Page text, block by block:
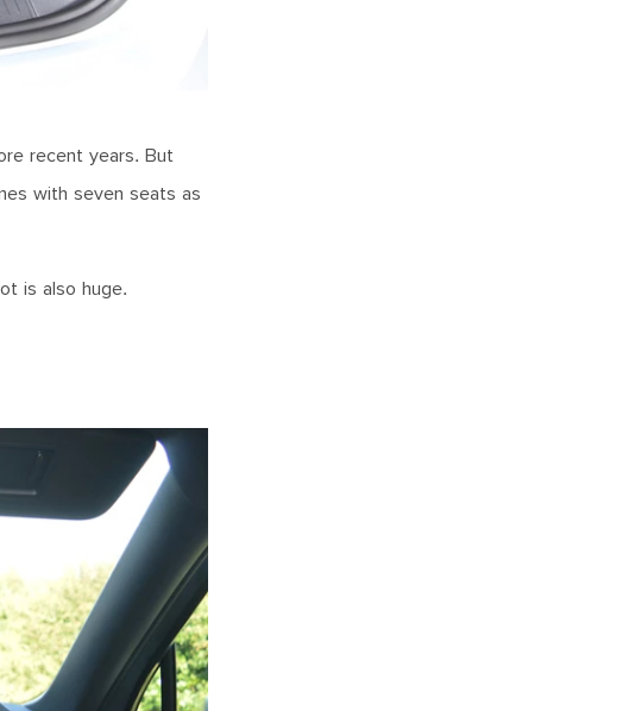
recent years. But
with seven seats as
is also huge.